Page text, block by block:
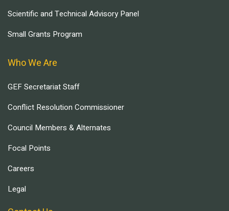
Scientific and Technical Advisory Panel
Small Grants Program
Who We Are
GEF Secretariat Staff
Conflict Resolution Commissioner
Council Members & Alternates
Focal Points
Careers
Legal